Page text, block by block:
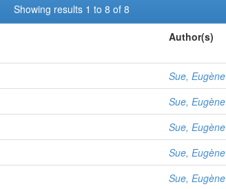
Showing results 1 to 8 of 8
Author(s)
Sue, Eugène
Sue, Eugène
Sue, Eugène
Sue, Eugène
Sue, Eugène